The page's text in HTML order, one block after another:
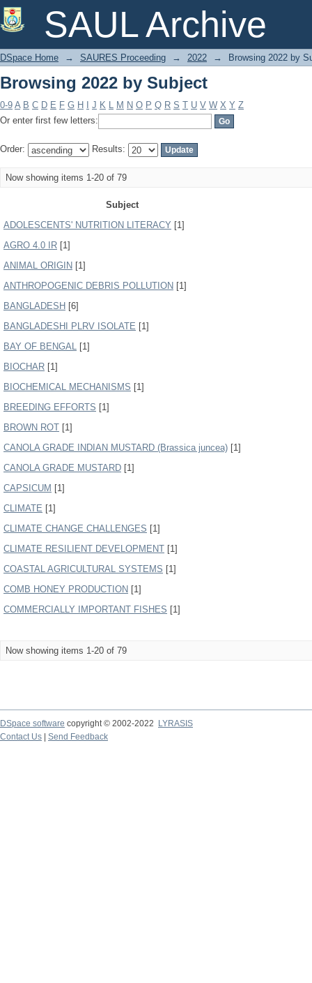
SAUL Archive
Browsing 2022 by Subject
DSpace Home → SAURES Proceeding → 2022 → Browsing 2022 by
Browsing 2022 by Subject
0-9 A B C D E F G H J K L M N O P Q R S T U V W X Y Z
Or enter first few letters:
Order: Results:
Now showing items 1-20 of 79
Subject
ADOLESCENTS' NUTRITION LITERACY [1]
AGRO 4.0 IR [1]
ANIMAL ORIGIN [1]
ANTHROPOGENIC DEBRIS POLLUTION [1]
BANGLADESH [6]
BANGLADESHI PLRV ISOLATE [1]
BAY OF BENGAL [1]
BIOCHAR [1]
BIOCHEMICAL MECHANISMS [1]
BREEDING EFFORTS [1]
BROWN ROT [1]
CANOLA GRADE INDIAN MUSTARD (Brassica juncea) [1]
CANOLA GRADE MUSTARD [1]
CAPSICUM [1]
CLIMATE [1]
CLIMATE CHANGE CHALLENGES [1]
CLIMATE RESILIENT DEVELOPMENT [1]
COASTAL AGRICULTURAL SYSTEMS [1]
COMB HONEY PRODUCTION [1]
COMMERCIALLY IMPORTANT FISHES [1]
Now showing items 1-20 of 79
DSpace software copyright © 2002-2022
LYRASIS
Contact Us
Send Feedback